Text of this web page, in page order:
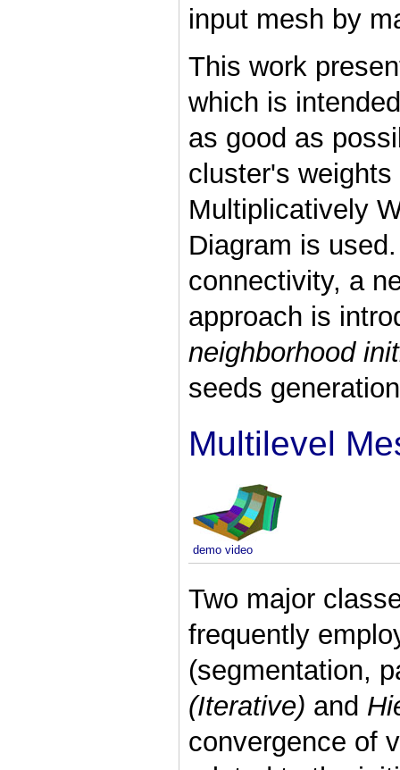
input mesh by
This work
which is
as good as
cluster's
Multiplicatively
Diagram is
connectivity, a
approach is
neighborhood
seeds
Multilevel
demo video
Two major
frequently
(segmentation,
(Iterative) and
convergence of